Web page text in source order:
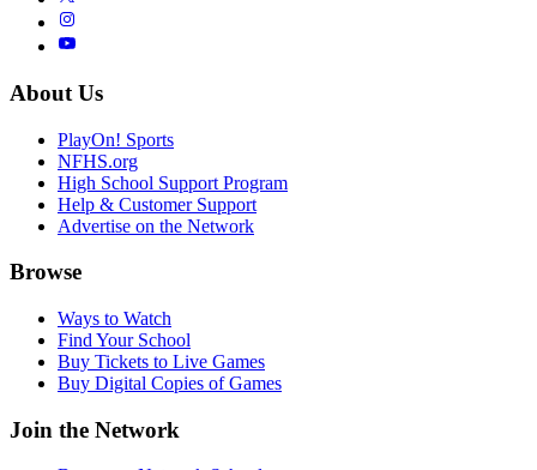
About Us
PlayOn! Sports
NFHS.org
High School Support Program
Help & Customer Support
Advertise on the Network
Browse
Ways to Watch
Find Your School
Buy Tickets to Live Games
Buy Digital Copies of Games
Join the Network